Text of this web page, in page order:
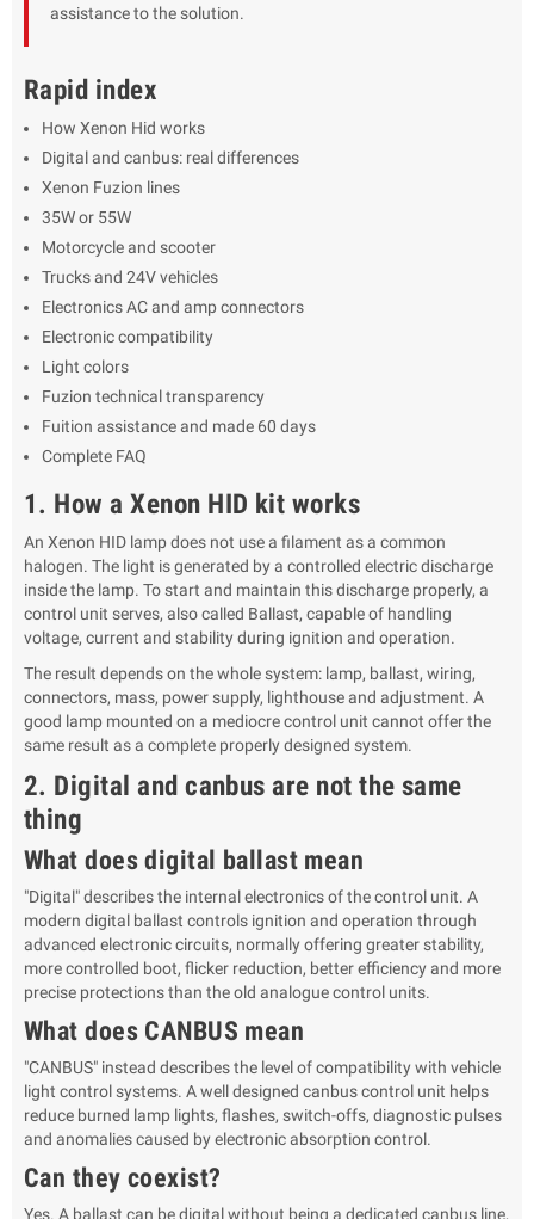
assistance to the solution.
Rapid index
How Xenon Hid works
Digital and canbus: real differences
Xenon Fuzion lines
35W or 55W
Motorcycle and scooter
Trucks and 24V vehicles
Electronics AC and amp connectors
Electronic compatibility
Light colors
Fuzion technical transparency
Fuition assistance and made 60 days
Complete FAQ
1. How a Xenon HID kit works
An Xenon HID lamp does not use a filament as a common
halogen. The light is generated by a controlled electric discharge
inside the lamp. To start and maintain this discharge properly, a
control unit serves, also called Ballast, capable of handling
voltage, current and stability during ignition and operation.
The result depends on the whole system: lamp, ballast, wiring,
connectors, mass, power supply, lighthouse and adjustment. A
good lamp mounted on a mediocre control unit cannot offer the
same result as a complete properly designed system.
2. Digital and canbus are not the same
thing
What does digital ballast mean
"Digital" describes the internal electronics of the control unit. A
modern digital ballast controls ignition and operation through
advanced electronic circuits, normally offering greater stability,
more controlled boot, flicker reduction, better efficiency and more
precise protections than the old analogue control units.
What does CANBUS mean
"CANBUS" instead describes the level of compatibility with vehicle
light control systems. A well designed canbus control unit helps
reduce burned lamp lights, flashes, switch-offs, diagnostic pulses
and anomalies caused by electronic absorption control.
Can they coexist?
Yes. A ballast can be digital without being a dedicated canbus line,